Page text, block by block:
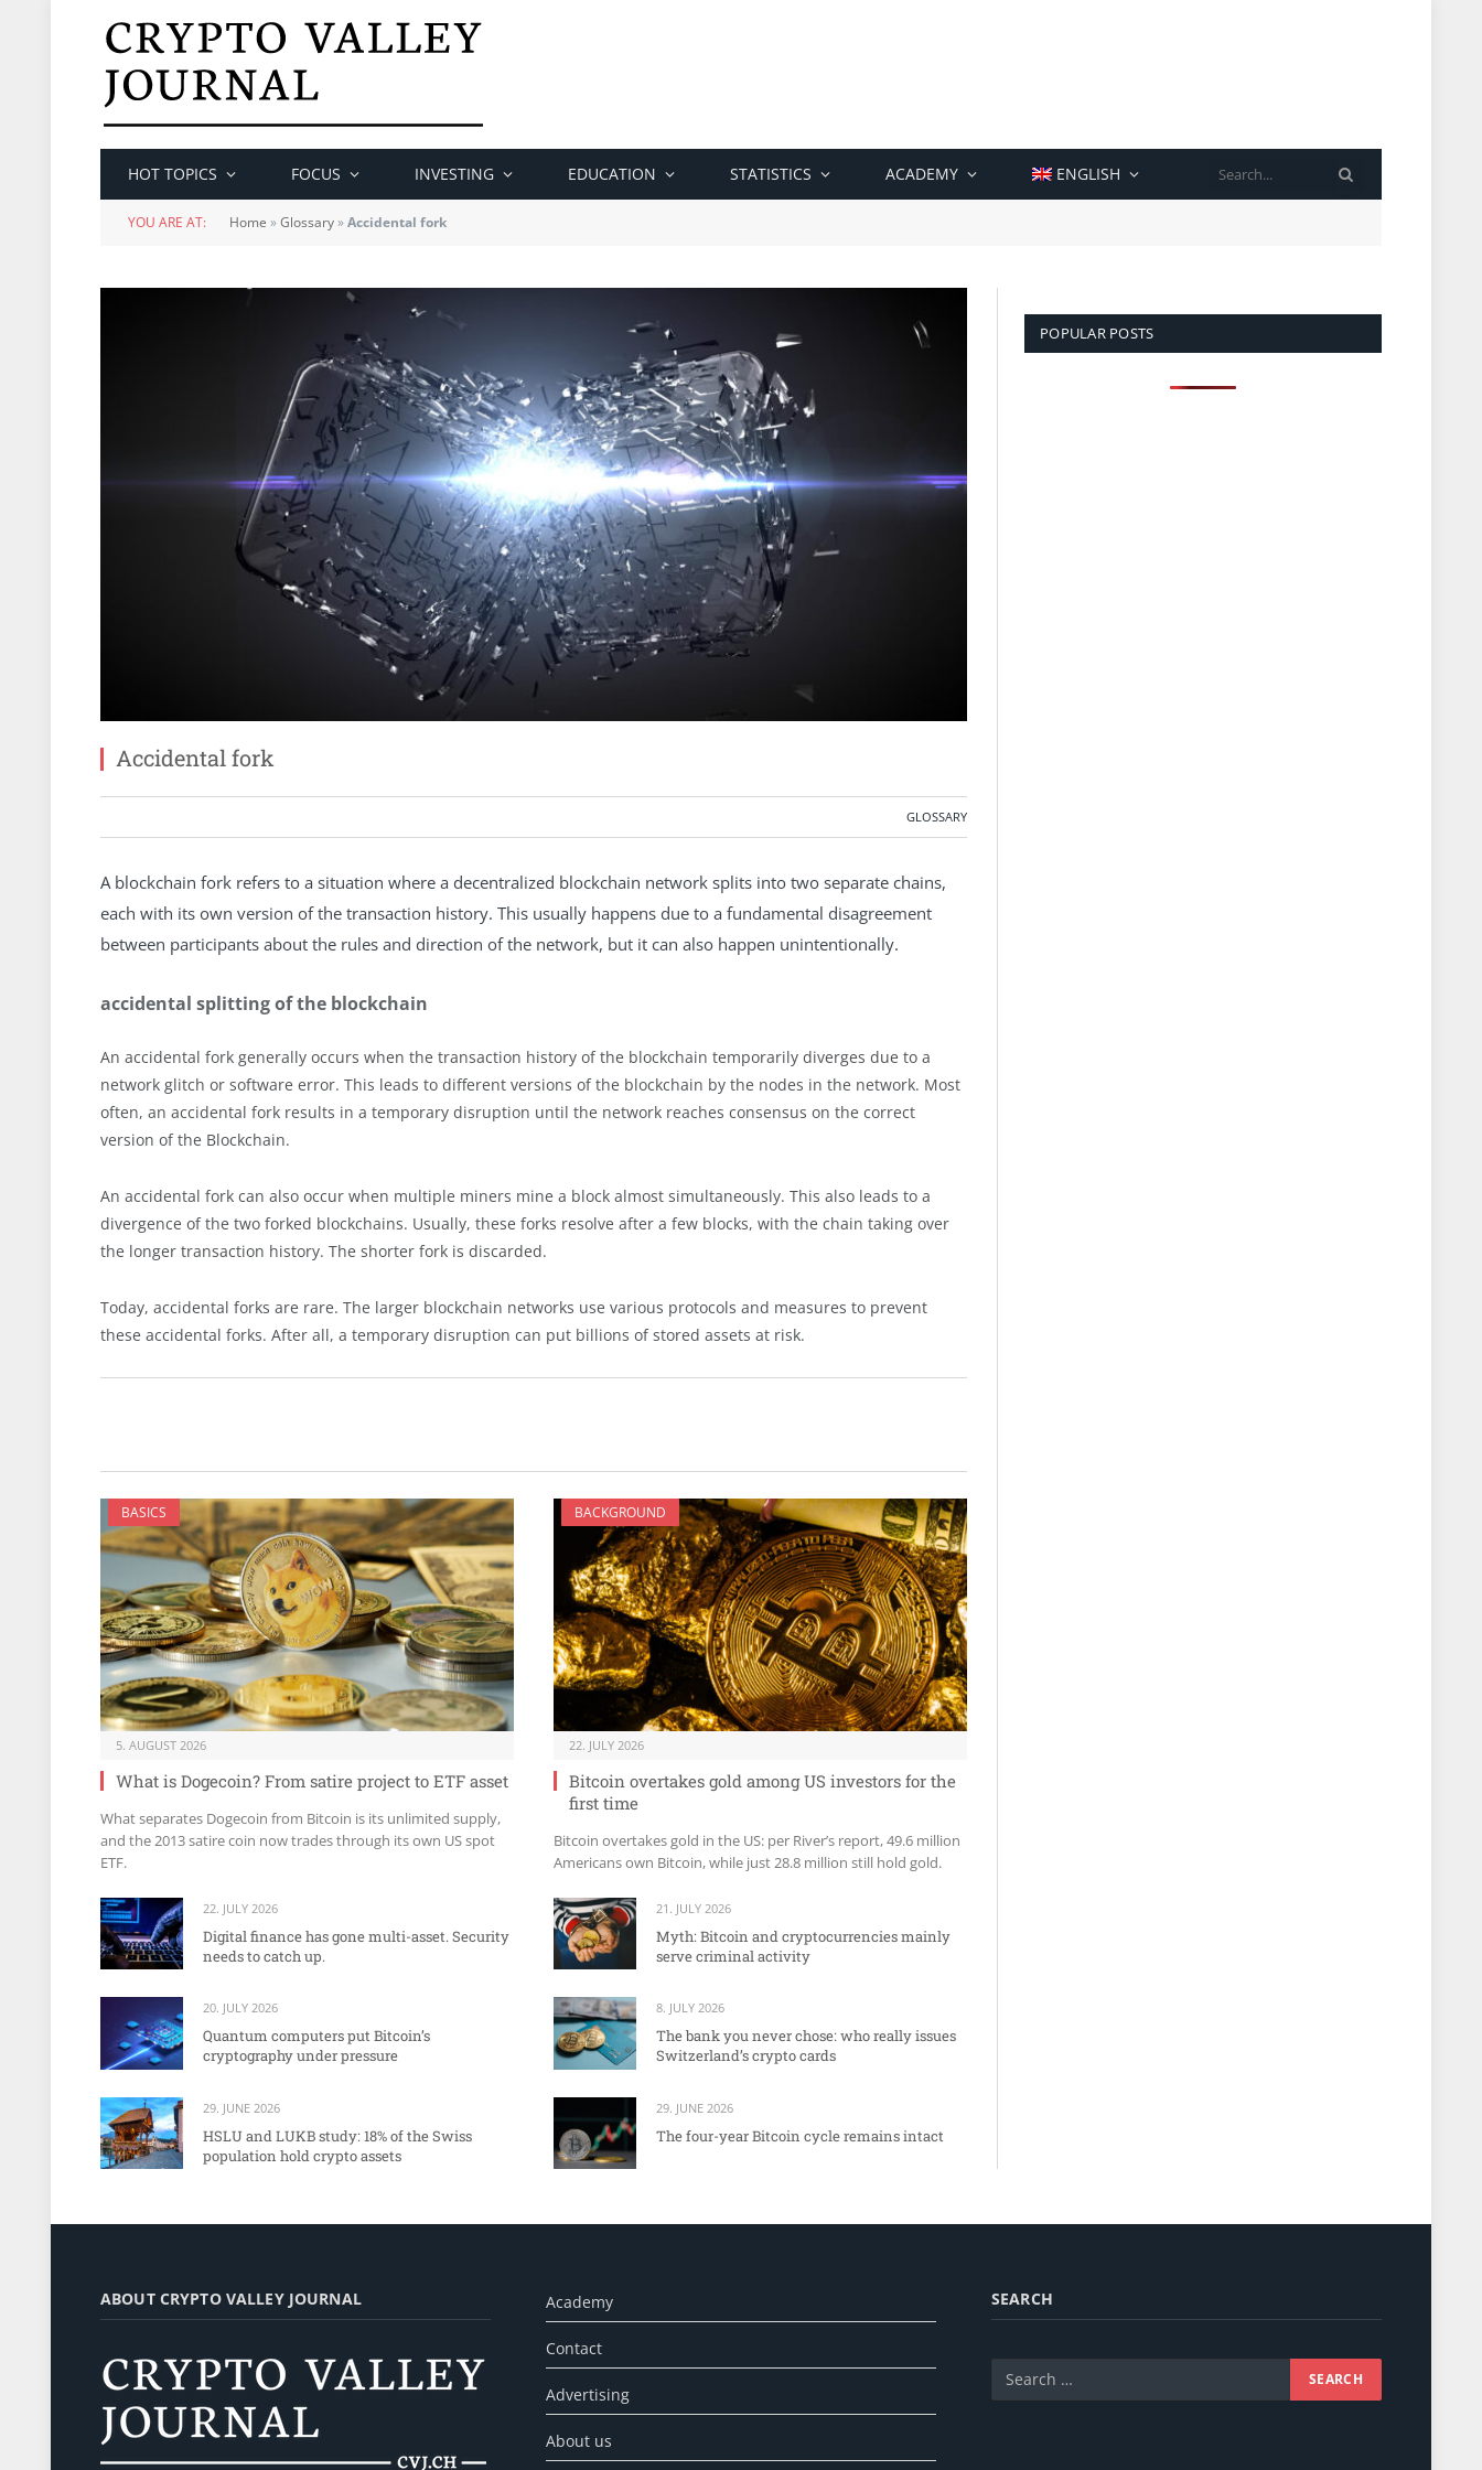
HOT TOPICS FOCUS INVESTING EDUCATION STATISTICS ACADEMY ENGLISH
YOU ARE AT: Home »Glossary»Accidental fork
Accidental fork
GLOSSARY
A blockchain fork refers to a situation where a decentralized blockchain network splits into two separate chains,
each with its own version of the transaction history. This usually happens due to a fundamental disagreement
between participants about the rules and direction of the network, but it can also happen unintentionally.
accidental splitting of the blockchain
An accidental fork generally occurs when the transaction history of the blockchain temporarily diverges due to a
network glitch or software error. This leads to different versions of the blockchain by the nodes in the network. Most
often, an accidental fork results in a temporary disruption until the network reaches consensus on the correct
version of the Blockchain.
An accidental fork can also occur when multiple miners mine a block almost simultaneously. This also leads to a
divergence of the two forked blockchains. Usually, these forks resolve after a few blocks, with the chain taking over
the longer transaction history. The shorter fork is discarded.
Today, accidental forks are rare. The larger blockchain networks use various protocols and measures to prevent
these accidental forks. After all, a temporary disruption can put billions of stored assets at risk.
BASICS
5. AUGUST 2026
What is Dogecoin? From satire project to ETF asset
What separates Dogecoin from Bitcoin is its unlimited supply,
and the 2013 satire coin now trades through its own US spot
ETF.
BACKGROUND
22. JULY 2026
Bitcoin overtakes gold among US investors for the
first time
Bitcoin overtakes gold in the US: per River’s report, 49.6 million
Americans own Bitcoin, while just 28.8 million still hold gold.
22. JULY 2026
Digital finance has gone multi-asset. Security
needs to catch up.
21. JULY 2026
Myth: Bitcoin and cryptocurrencies mainly
serve criminal activity
20. JULY 2026
Quantum computers put Bitcoin’s
cryptography under pressure
8. JULY 2026
The bank you never chose: who really issues
Switzerland’s crypto cards
29. JUNE 2026
HSLU and LUKB study: 18% of the Swiss
population hold crypto assets
29. JUNE 2026
The four-year Bitcoin cycle remains intact
POPULAR POSTS
ABOUT CRYPTO VALLEY JOURNAL Academy
Contact
Advertising
About us
SEARCH